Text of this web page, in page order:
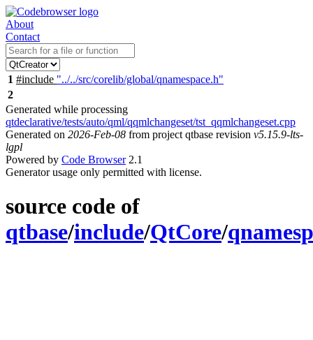
About
Contact
1 #include "../../src/corelib/global/qnamespace.h"
2
Generated while processing
qtdeclarative/tests/auto/qml/qqmlchangeset/tst_qqmlchangeset.cpp
Generated on 2026-Feb-08 from project qtbase revision v5.15.9-lts-
lgpl
Powered by Code Browser2.1
Generator usage only permitted with license.
source code of
qtbase/include/QtCore/